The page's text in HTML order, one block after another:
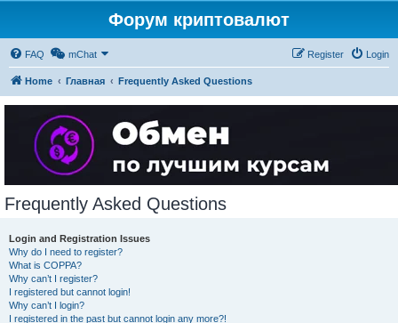
Форум криптовалют
FAQ mChat Login
Register
Home Главная Frequently Asked Questions
Frequently Asked Questions
Login and Registration Issues
Why do I need to register?
What is COPPA?
Why can’t I register?
I registered but cannot login!
Why can’t I login?
I registered in the past but cannot login any more?!